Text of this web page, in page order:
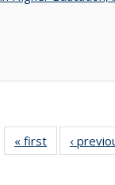
« first
Full listing
table:
‹